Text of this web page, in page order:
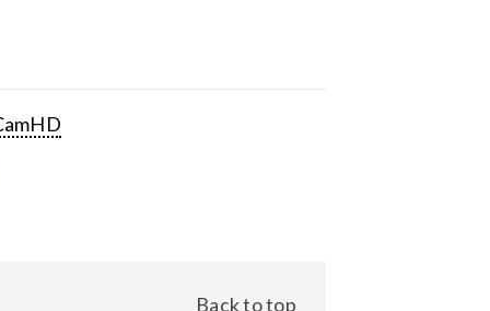
Back to top